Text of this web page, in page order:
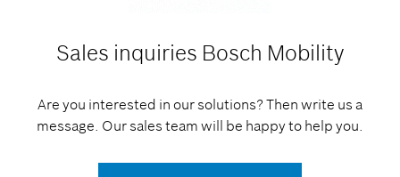
Sales inquiries Bosch Mobility
Are you interested in our solutions? Then write us a
message. Our sales team will be happy to help you.